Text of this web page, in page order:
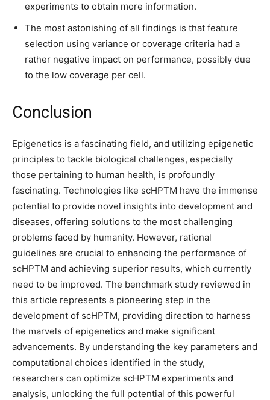
experiments to obtain more information.
The most astonishing of all findings is that feature
selection using variance or coverage criteria had a
rather negative impact on performance, possibly due
to the low coverage per cell.
Conclusion
Epigenetics is a fascinating field, and utilizing epigenetic
principles to tackle biological challenges, especially
those pertaining to human health, is profoundly
fascinating. Technologies like scHPTM have the immense
potential to provide novel insights into development and
diseases, offering solutions to the most challenging
problems faced by humanity. However, rational
guidelines are crucial to enhancing the performance of
scHPTM and achieving superior results, which currently
need to be improved. The benchmark study reviewed in
this article represents a pioneering step in the
development of scHPTM, providing direction to harness
the marvels of epigenetics and make significant
advancements. By understanding the key parameters and
computational choices identified in the study,
researchers can optimize scHPTM experiments and
analysis, unlocking the full potential of this powerful